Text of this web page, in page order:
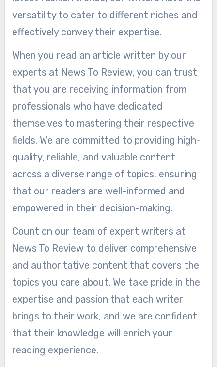
versatility to cater to different niches and
effectively convey their expertise.
When you read an article written by our
experts at News To Review, you can trust
that you are receiving information from
professionals who have dedicated
themselves to mastering their respective
fields. We are committed to providing high-
quality, reliable, and valuable content
across a diverse range of topics, ensuring
that our readers are well-informed and
empowered in their decision-making.
Count on our team of expert writers at
News To Review to deliver comprehensive
and authoritative content that covers the
topics you care about. We take pride in the
expertise and passion that each writer
brings to their work, and we are confident
that their knowledge will enrich your
reading experience.